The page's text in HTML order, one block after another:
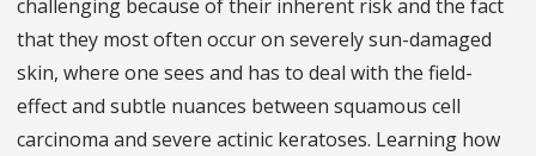
challenging because of their inherent risk and the fact
that they most often occur on severely sun-damaged
skin, where one sees and has to deal with the field-
effect and subtle nuances between squamous cell
carcinoma and severe actinic keratoses. Learning how